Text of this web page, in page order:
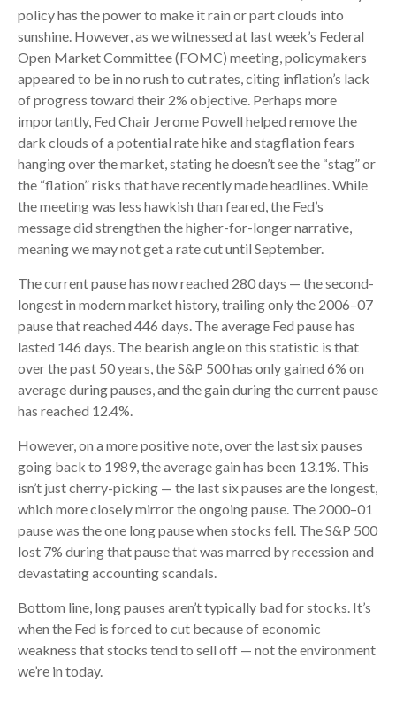
policy has the power to make it rain or part clouds into
sunshine. However, as we witnessed at last week’s Federal
Open Market Committee (FOMC) meeting, policymakers
appeared to be in no rush to cut rates, citing inflation’s lack
of progress toward their 2% objective. Perhaps more
importantly, Fed Chair Jerome Powell helped remove the
dark clouds of a potential rate hike and stagflation fears
hanging over the market, stating he doesn’t see the “stag” or
the “flation” risks that have recently made headlines. While
the meeting was less hawkish than feared, the Fed’s
message did strengthen the higher-for-longer narrative,
meaning we may not get a rate cut until September.
The current pause has now reached 280 days — the second-
longest in modern market history, trailing only the 2006–07
pause that reached 446 days. The average Fed pause has
lasted 146 days. The bearish angle on this statistic is that
over the past 50 years, the S&P 500 has only gained 6% on
average during pauses, and the gain during the current pause
has reached 12.4%.
However, on a more positive note, over the last six pauses
going back to 1989, the average gain has been 13.1%. This
isn’t just cherry-picking — the last six pauses are the longest,
which more closely mirror the ongoing pause. The 2000–01
pause was the one long pause when stocks fell. The S&P 500
lost 7% during that pause that was marred by recession and
devastating accounting scandals.
Bottom line, long pauses aren’t typically bad for stocks. It’s
when the Fed is forced to cut because of economic
weakness that stocks tend to sell off — not the environment
we’re in today.